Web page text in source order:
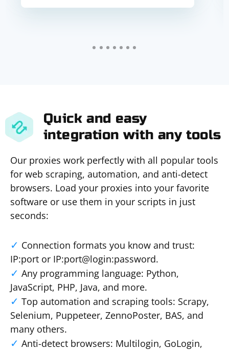
Quick and easy
integration with any tools
Our proxies work perfectly with all popular tools
for web scraping, automation, and anti-detect
browsers. Load your proxies into your favorite
software or use them in your scripts in just
seconds:
Connection formats you know and trust:
IP:port or IP:port@login:password.
Any programming language: Python,
JavaScript, PHP, Java, and more.
Top automation and scraping tools: Scrapy,
Selenium, Puppeteer, ZennoPoster, BAS, and
many others.
Anti-detect browsers: Multilogin, GoLogin,